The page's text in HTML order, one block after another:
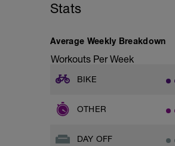
Stats
Average Weekly Breakdown
Workouts Per Week
BIKE
OTHER
DAY OFF